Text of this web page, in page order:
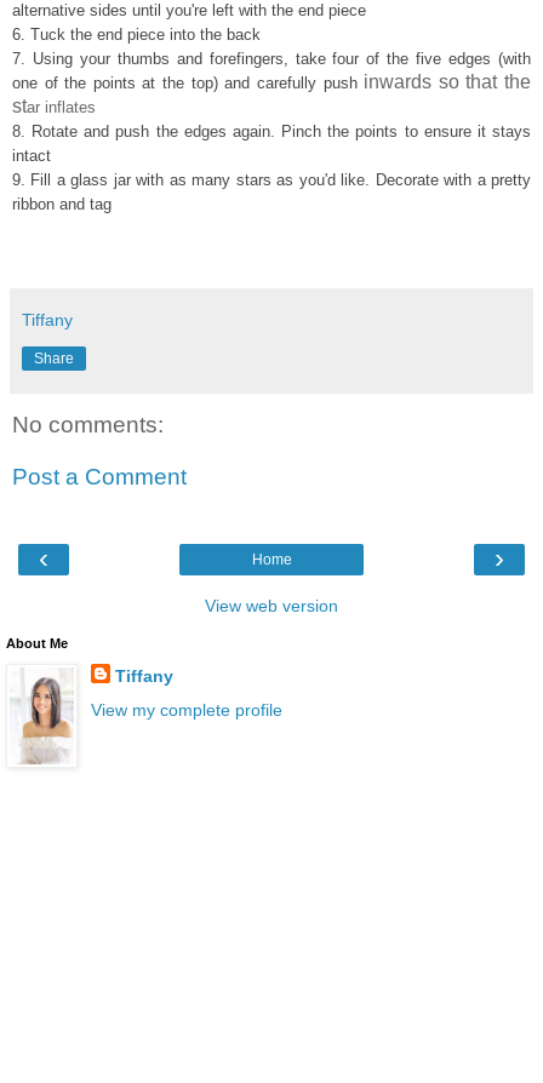
alternative sides until you're left with the end piece
6. Tuck the end piece into the back
7. Using your thumbs and forefingers, takefour of the five edges (with
one of the points at the top) and carefully pushinwards so that the
star inflates
8. Rotate andpush the edges again. Pinch thepoints to ensure it stays
intact
9. Fill a glass jar with as many stars as you'd like. Decorate with a pretty
ribbon and tag
Tiffany
Share
No comments:
Post a Comment
‹ ›
Home
View web version
About Me
Tiffany
View my complete profile